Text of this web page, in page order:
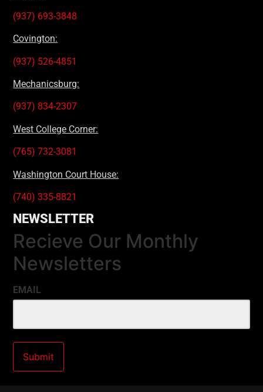
(937) 693-3848
Covington:
(937) 526-4851
Mechanicsburg:
(937) 834-2307
West College Corner:
(765) 732-3081
Washington Court House:
(740) 335-8821
NEWSLETTER
Recieve Our Monthly
Newsletters
EMAIL